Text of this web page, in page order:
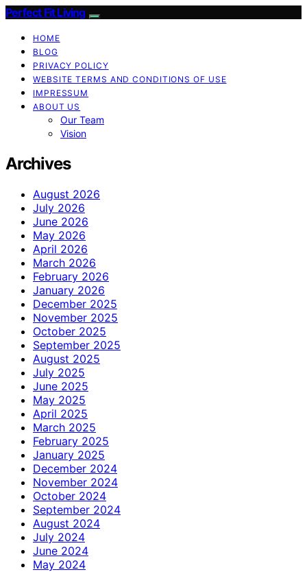
Perfect Fit Living
HOME
BLOG
PRIVACY POLICY
WEBSITE TERMS AND CONDITIONS OF USE
IMPRESSUM
ABOUT US
Our Team
Vision
Archives
August 2026
July 2026
June 2026
May 2026
April 2026
March 2026
February 2026
January 2026
December 2025
November 2025
October 2025
September 2025
August 2025
July 2025
June 2025
May 2025
April 2025
March 2025
February 2025
January 2025
December 2024
November 2024
October 2024
September 2024
August 2024
July 2024
June 2024
May 2024